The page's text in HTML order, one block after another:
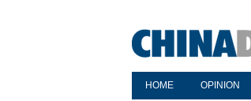
HOME OPINION